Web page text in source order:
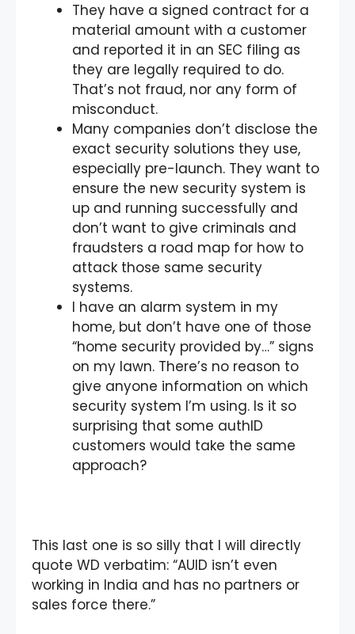
They have a signed contract for a
material amount with a customer
and reported it in an SEC filing as
they are legally required to do.
That’s not fraud, nor any form of
misconduct.
Many companies don’t disclose the
exact security solutions they use,
especially pre-launch. They want to
ensure the new security system is
up and running successfully and
don’t want to give criminals and
fraudsters a road map for how to
attack those same security
systems.
I have an alarm system in my
home, but don’t have one of those
“home security provided by…” signs
on my lawn. There’s no reason to
give anyone information on which
security system I’m using. Is it so
surprising that some authID
customers would take the same
approach?
This last one is so silly that I will directly
quote WD verbatim: “AUID isn’t even
working in India and has no partners or
sales force there.”